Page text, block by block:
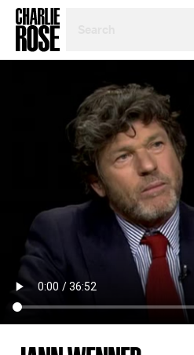
TOPIC
YEAR